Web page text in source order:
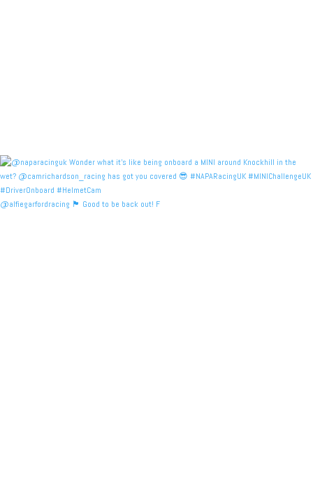
@alfiegarfordracing 🏴󠁧󠁢󠁳󠁣󠁴󠁿 Good to be back out! F